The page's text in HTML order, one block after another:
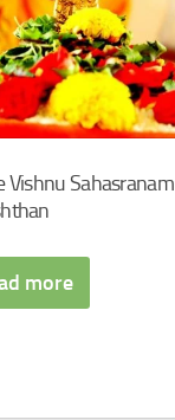
Vishnu Sahasranam
more